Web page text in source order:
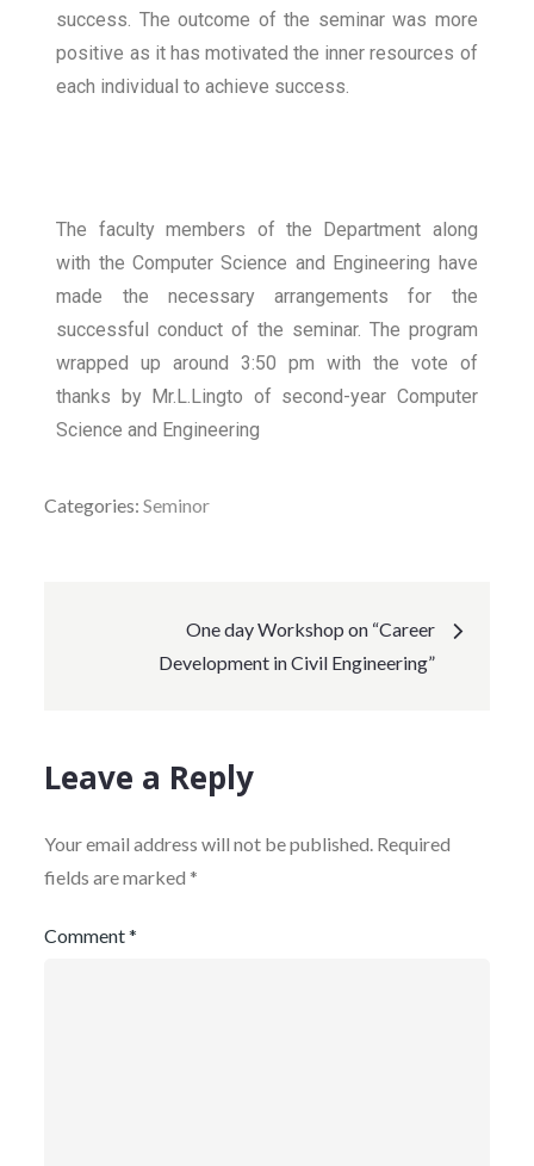
success. The outcome of the seminar was more
positive as it has motivated the inner resources of
each individual to achieve success.
The faculty members of the Department along
with the Computer Science and Engineering have
made the necessary arrangements for the
successful conduct of the seminar. The program
wrapped up around 3:50 pm with the vote of
thanks by Mr.L.Lingto of second-year Computer
Science and Engineering
Categories:Seminor
One day Workshop on “Career
Development in Civil Engineering”
Leave a Reply
Your email address will not be published. Required
fields are marked *
Comment*